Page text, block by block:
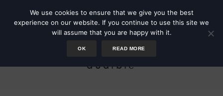
audible
We use cookies to ensure that we give you the best
experience on our website. If you continue to use this site we
will assume that you are happy with it.
OK READ MORE